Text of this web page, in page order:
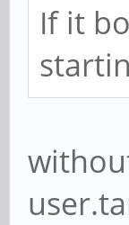
If it